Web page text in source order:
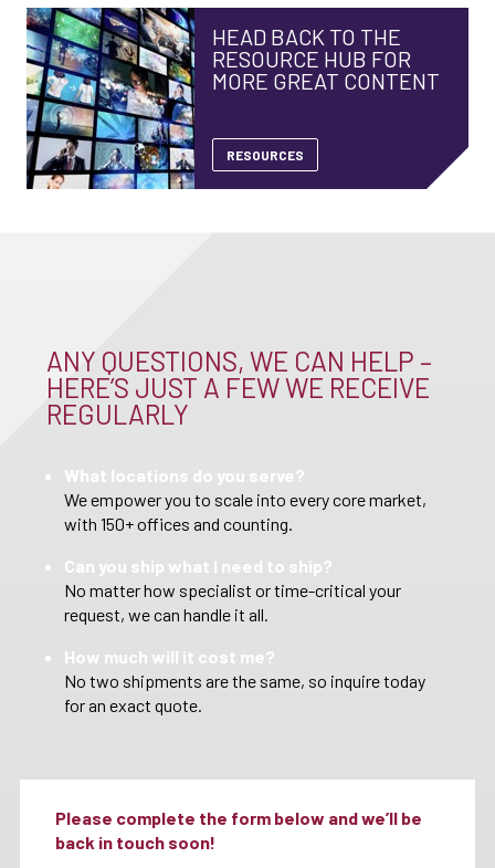
HEAD BACK TO THE
RESOURCE HUB FOR
MORE GREAT CONTENT
RESOURCES
ANY QUESTIONS, WE CAN HELP –
HERE’S JUST A FEW WE RECEIVE
REGULARLY
What locations do you serve?
We empower you to scale into every core market,
with 150+ offices and counting.
Can you ship what I need to ship?
No matter how specialist or time-critical your
request, we can handle it all.
How much will it cost me?
No two shipments are the same, so inquire today
for an exact quote.
Please complete the form below and we’ll be
back in touch soon!